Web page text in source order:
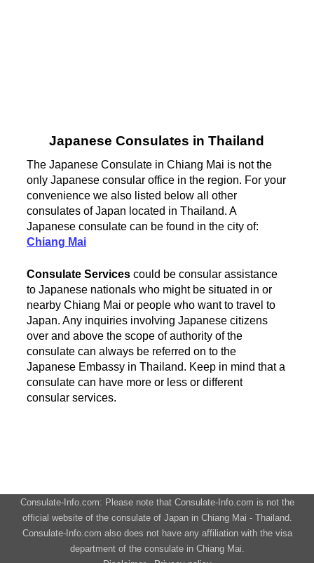
Japanese Consulates in Thailand
The Japanese Consulate in Chiang Mai is not the
only Japanese consular office in the region. For your
convenience we also listed below all other
consulates of Japan located in Thailand. A
Japanese consulate can be found in the city of:
Chiang Mai
Consulate Services could be consular assistance
to Japanese nationals who might be situated in or
nearby Chiang Mai or people who want to travel to
Japan. Any inquiries involving Japanese citizens
over and above the scope of authority of the
consulate can always be referred on to the
Japanese Embassy in Thailand. Keep in mind that a
consulate can have more or less or different
consular services.
Consulate-Info.com: Please note that Consulate-Info.com is not the
official website of the consulate of Japan in Chiang Mai - Thailand.
Consulate-Info.com also does not have any affiliation with the visa
department of the consulate in Chiang Mai.